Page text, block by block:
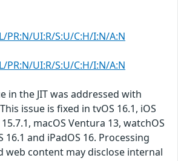
PR:N/UI:R/S:U/C:H/I:N/A:N
PR:N/UI:R/S:U/C:H/I:N/A:N
in the JIT was addressed with
issue is fixed in tvOS 16.1, iOS
macOS Ventura 13, watchOS
16.1 and iPadOS 16. Processing
web content may disclose internal